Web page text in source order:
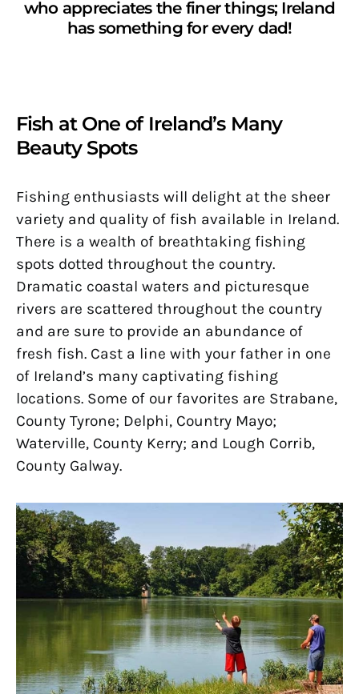
who appreciates the finer things; Ireland
has something for every dad!
Fish at One of Ireland’s Many
Beauty Spots
Fishing enthusiasts will delight at the sheer
variety and quality of fish available in Ireland.
There is a wealth of breathtaking fishing
spots dotted throughout the country.
Dramatic coastal waters and picturesque
rivers are scattered throughout the country
and are sure to provide an abundance of
fresh fish. Cast a line with your father in one
of Ireland’s many captivating fishing
locations. Some of our favorites are Strabane,
County Tyrone; Delphi, Country Mayo;
Waterville, County Kerry; and Lough Corrib,
County Galway.